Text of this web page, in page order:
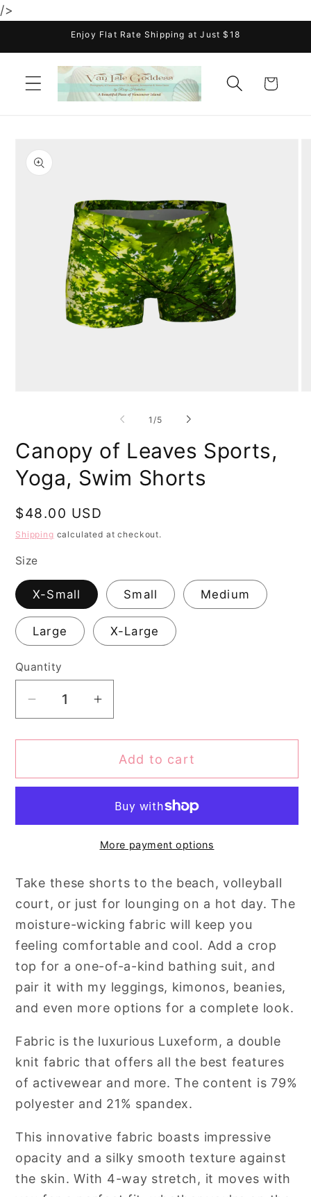
/>
Enjoy Flat Rate Shipping at Just $18
Cart
product
information
1 /of
5
Canopy of Leaves Sports,
Yoga, Swim Shorts
Regular
price
$48.00 USD
Shipping calculated at checkout.
Size
X-Small Small Medium
Large X-Large
Quantity
Quantity
Decrease
for
of
Increase
for
Canopy
of
Sports,
Swim
Add to cart
More payment options
Take these shorts to the beach, volleyball
court, or just for lounging on a hot day. The
moisture-wicking fabric will keep you
feeling comfortable and cool. Add a crop
top for a one-of-a-kind bathing suit, and
pair it with my leggings, kimonos, beanies,
and even more options for a complete look.
Fabric is the luxurious Luxeform, a double
knit fabric that offers all the best features
of activewear and more.The content is 79%
polyester and 21% spandex.
This innovative fabric boasts impressive
opacity and a silky smooth texture against
the skin. With 4-way stretch, it moves with